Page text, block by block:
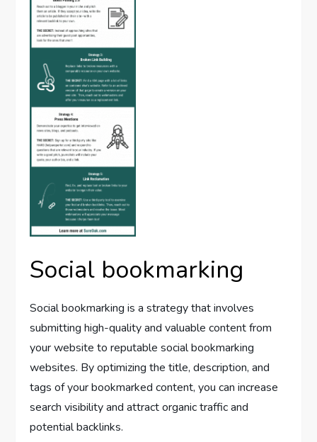
Social bookmarking
Social bookmarking is a strategy that involves
submitting high-quality and valuable content from
your website to reputable social bookmarking
websites. By optimizing the title, description, and
tags of your bookmarked content, you can increase
search visibility and attract organic traffic and
potential backlinks.